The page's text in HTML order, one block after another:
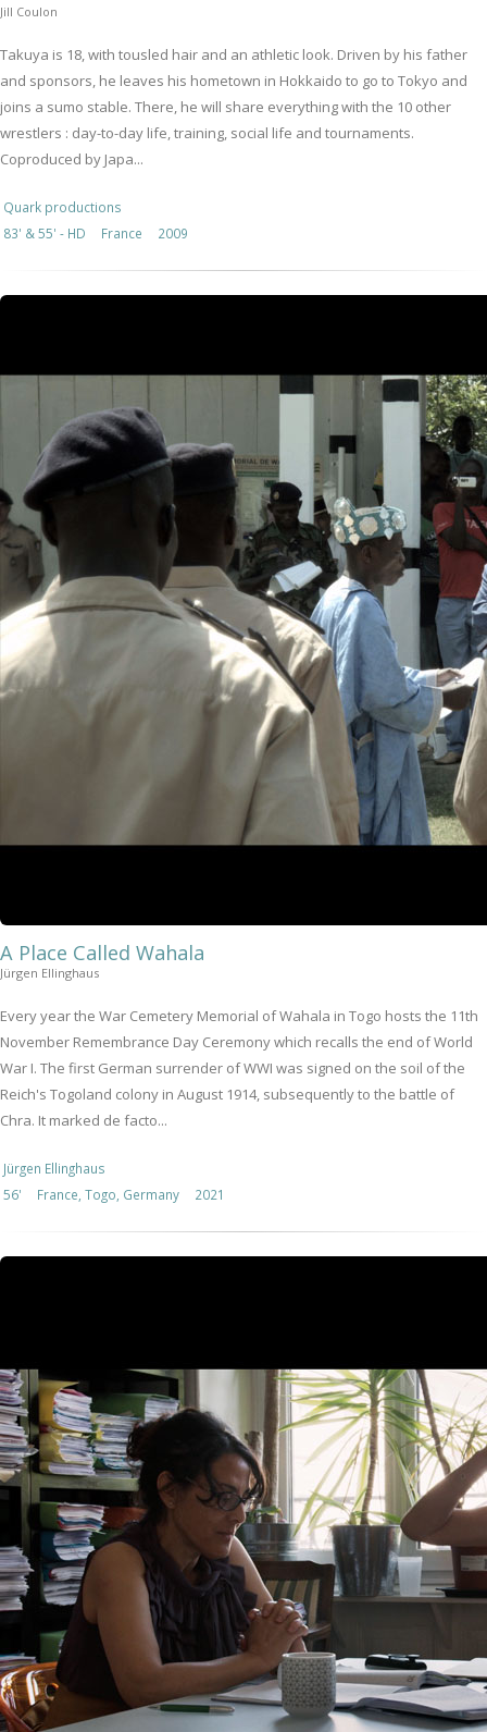
Jill Coulon
Takuya is 18, with tousled hair and an athletic look. Driven by his father
and sponsors, he leaves his hometown in Hokkaido to go to Tokyo and
joins a sumo stable. There, he will share everything with the 10 other
wrestlers : day-to-day life, training, social life and tournaments.
Coproduced by Japa...
Quark productions
83' & 55' - HD
France 2009
A Place Called Wahala
Jürgen Ellinghaus
Every year the War Cemetery Memorial of Wahala in Togo hosts the 11th
November Remembrance Day Ceremony which recalls the end of World
War I. The first German surrender of WWI was signed on the soil of the
Reich's Togoland colony in August 1914, subsequently to the battle of
Chra. It marked de facto...
Jürgen Ellinghaus
56'
France, Togo, Germany 2021